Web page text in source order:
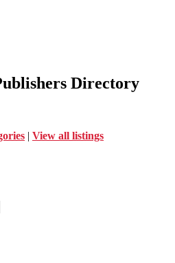
Directory
| View all listings